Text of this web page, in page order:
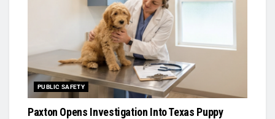
PUBLIC SAFETY
Paxton Opens Investigation Into Texas Puppy